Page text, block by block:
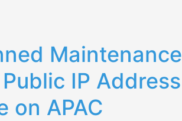
Maintenance
IP Address
on APAC